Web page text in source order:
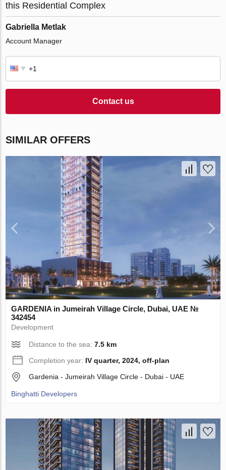
this Residential Complex
Gabriella Metlak
Account Manager
Contact us
SIMILAR OFFERS
GARDENIA in Jumeirah Village Circle, Dubai, UAE №
342454
Development
Distance to the sea:7.5 km
Completion year: IV quarter, 2024, off-plan
Gardenia - Jumeirah Village Circle - Dubai - UAE
Binghatti Developers